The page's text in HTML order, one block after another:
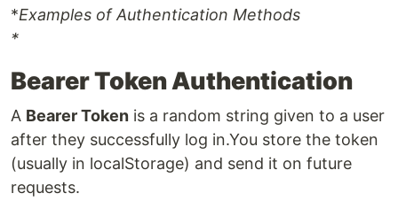
*Examples of Authentication Methods
*
Bearer Token Authentication
A Bearer Token is a random string given to a user
after they successfully log in.You store the token
(usually in localStorage) and send it on future
requests.